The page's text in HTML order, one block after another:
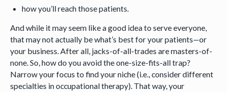
how you’ll reach those patients.
And while it may seem like a good idea to serve everyone,
that may not actually be what’s best for your patients—or
your business. After all, jacks-of-all-trades are masters-of-
none. So, how do you avoid the one-size-fits-all trap?
Narrow your focus to find your niche (i.e., consider different
specialties in occupational therapy). That way, your